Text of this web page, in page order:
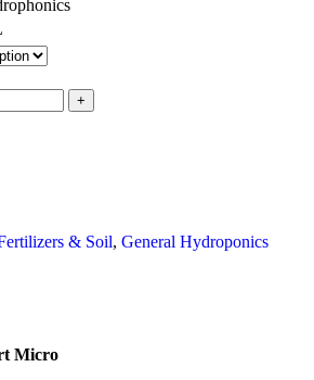
& Soil, General Hydroponics
Micro